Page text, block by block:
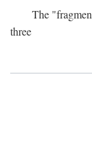
The
three